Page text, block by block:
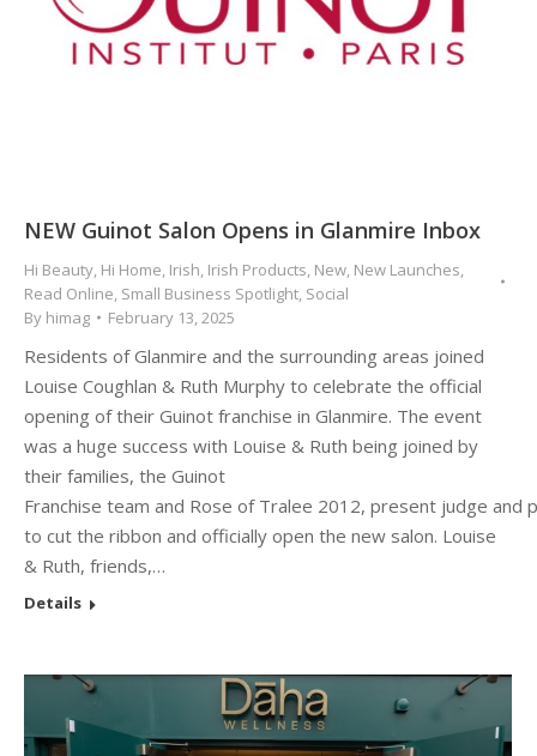
NEW Guinot Salon Opens in Glanmire Inbox
Hi Beauty Hi Home Irish Irish Products New New Launches
Read Online Small Business Spotlight Social
By himag February 13, 2025
Residents of Glanmire and the surrounding areas joined
Louise Coughlan & Ruth Murphy to celebrate the official
opening of their Guinot franchise in Glanmire. The event
was a huge success with Louise & Ruth being joined by
their families, the Guinot
Franchise team and Rose of Tralee 2012, present judge and
to cut the ribbon and officially open the new salon. Louise
& Ruth, friends,…
Details